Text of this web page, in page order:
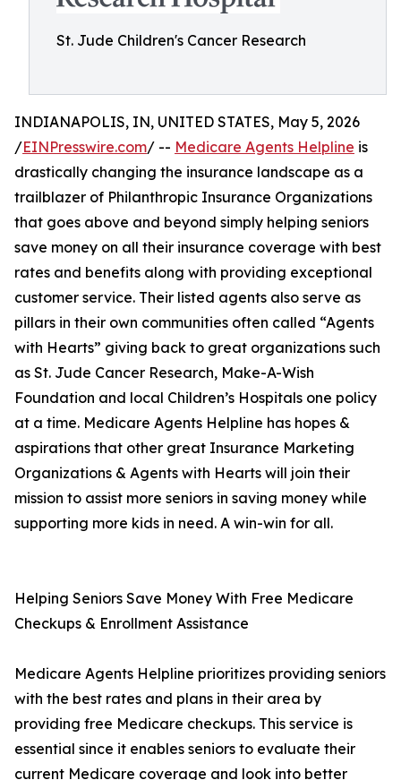
St. Jude Children's Cancer Research
INDIANAPOLIS, IN, UNITED STATES, May 5, 2026
/EINPresswire.com/ -- Medicare Agents Helpline is
drastically changing the insurance landscape as a
trailblazer of Philanthropic Insurance Organizations
that goes above and beyond simply helping seniors
save money on all their insurance coverage with best
rates and benefits along with providing exceptional
customer service. Their listed agents also serve as
pillars in their own communities often called “Agents
with Hearts” giving back to great organizations such
as St. Jude Cancer Research, Make-A-Wish
Foundation and local Children’s Hospitals one policy
at a time. Medicare Agents Helpline has hopes &
aspirations that other great Insurance Marketing
Organizations & Agents with Hearts will join their
mission to assist more seniors in saving money while
supporting more kids in need. A win-win for all.
Helping Seniors Save Money With Free Medicare
Checkups & Enrollment Assistance
Medicare Agents Helpline prioritizes providing seniors
with the best rates and plans in their area by
providing free Medicare checkups. This service is
essential since it enables seniors to evaluate their
current Medicare coverage and look into better